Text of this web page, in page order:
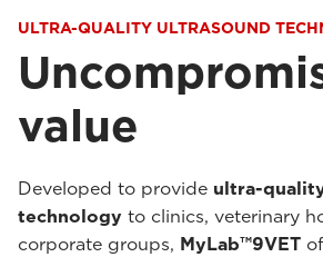
ULTRA-QUALITY ULTRASOUND
value
Developed to provide ultra-
technology to clinics, veterinary
corporate groups, MyLab™9VET